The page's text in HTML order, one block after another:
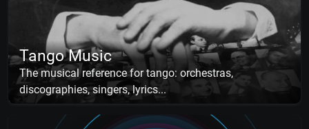
Tango Music
The musical reference for tango: orchestras,
discographies, singers, lyrics...